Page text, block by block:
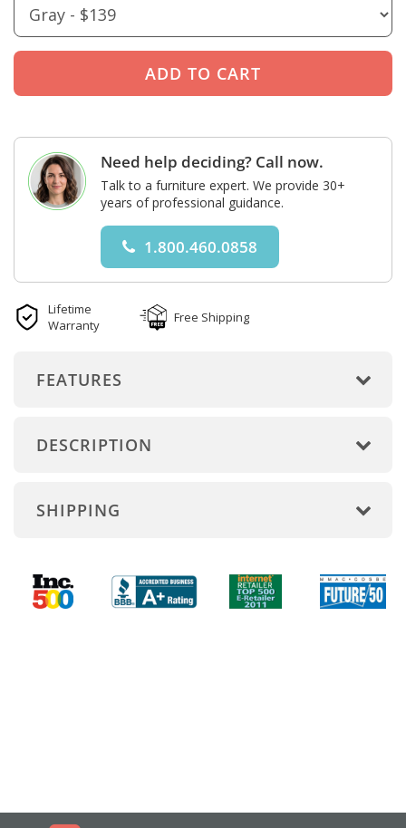
Need help deciding? Call now.
Talk to a furniture expert. We provide 30+
years of professional guidance.
1.800.460.0858
Lifetime
Warranty
Free Shipping
FEATURES
DESCRIPTION
SHIPPING